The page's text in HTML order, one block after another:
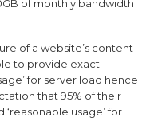
of monthly bandwidth
of a website’s content
to provide exact
for server load hence
that 95% of their
usage’ for